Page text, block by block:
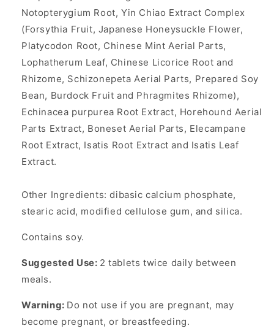
Notopterygium Root, Yin Chiao Extract Complex
(Forsythia Fruit, Japanese Honeysuckle Flower,
Platycodon Root, Chinese Mint Aerial Parts,
Lophatherum Leaf, Chinese Licorice Root and
Rhizome, Schizonepeta Aerial Parts, Prepared Soy
Bean, Burdock Fruit and Phragmites Rhizome),
Echinacea purpurea Root Extract, Horehound Aerial
Parts Extract, Boneset Aerial Parts, Elecampane
Root Extract, Isatis Root Extract and Isatis Leaf
Extract.
Other Ingredients: dibasic calcium phosphate,
stearic acid, modified cellulose gum, and silica.
Contains soy.
Suggested Use: 2 tablets twice daily between
meals.
Warning: Do not use if you are pregnant, may
become pregnant, or breastfeeding.